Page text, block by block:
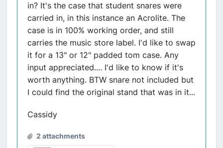
in? It's the case that student snares were
carried in, in this instance an Acrolite. The
case is in 100% working order, and still
carries the music store label. I'd like to swap
it for a 13" or 12" padded tom case. Any
input appreciated.... I'd like to know if it's
worth anything. BTW snare not included but
I could find the original stand that was in it...
Cassidy
2 attachments